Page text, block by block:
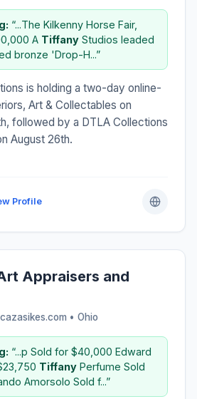
“...The Kilkenny Horse Fair,
A Tiffany Studios leaded
bronze 'Drop-H...”
is holding a two-day online-
Art & Collectables on
followed by a DTLA Collections
August 26th.
Profile
Appraisers and
• Ohio
“...p Sold for $40,000 Edward
Tiffany Perfume Sold
Amorsolo Sold f...”